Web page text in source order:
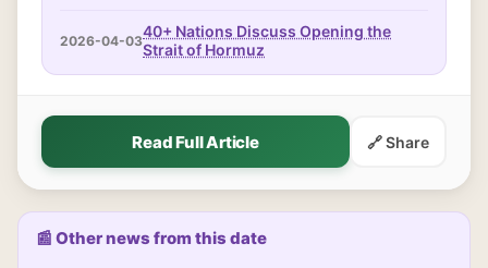
2026-04-0340+ Nations Discuss Opening the
Strait of Hormuz
Read Full Article 🔗 Share
📰 Other news from this date